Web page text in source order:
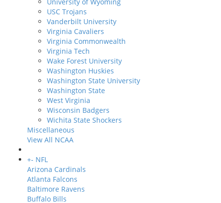
USC Trojans
Vanderbilt University
Virginia Cavaliers
Virginia Commonwealth
Virginia Tech
Wake Forest University
Washington Huskies
Washington State University
Washington State
West Virginia
Wisconsin Badgers
Wichita State Shockers
Miscellaneous
View All NCAA
+- NFL
Arizona Cardinals
Atlanta Falcons
Baltimore Ravens
Buffalo Bills